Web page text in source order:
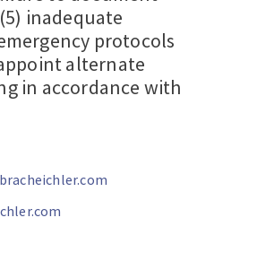
inadequate
protocols
alternate
in accordance with